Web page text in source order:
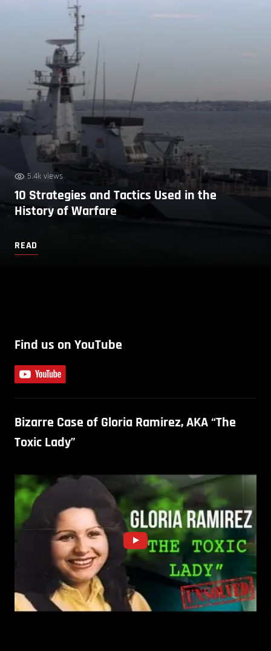
5.4k views
10 Strategies and Tactics Used in the
History of Warfare
READ
Find us on YouTube
Bizarre Case of Gloria Ramirez, AKA “The
Toxic Lady”